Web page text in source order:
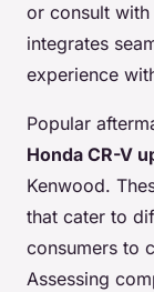
or consult with
integrates
experience
Popular
Honda CR-V
Kenwood.
that cater to
consumers to
Assessing